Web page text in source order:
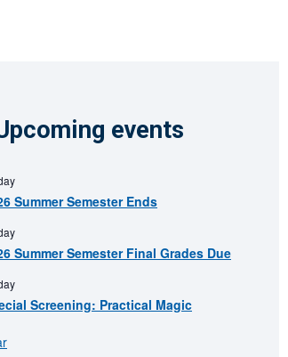
events
Summer Semester Ends
Summer Semester Final Grades Due
Screening: Practical Magic